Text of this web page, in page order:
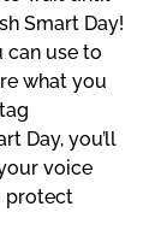
Smart Day!
can use to
what you
Day, you’ll
voice
protect